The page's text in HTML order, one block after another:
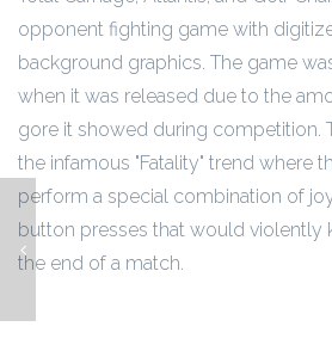
opponent fighting game with
background graphics. The game
when it was released due to the
gore it showed during competition.
the infamous "Fatality" trend where
perform a special combination of
button presses that would violently
the end of a match.